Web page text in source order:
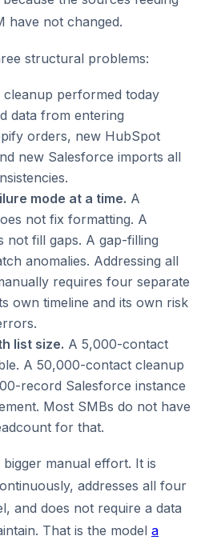
have not changed.
structural problems:
cleanup performed today
data from entering
orders, new HubSpot
new Salesforce imports all
mode at a time. A
not fix formatting. A
not fill gaps. A gap-filling
anomalies. Addressing all
requires four separate
own timeline and its own risk
list size. A 5,000-contact
A 50,000-contact cleanup
record Salesforce instance
Most SMBs do not have
for that.
manual effort. It is
addresses all four
and does not require a data
That is the model a